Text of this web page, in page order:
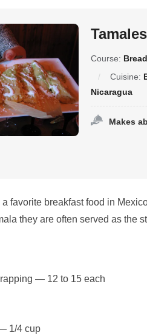
Course:
Cuisine:
Nicaragua
Makes
a favorite breakfast food in
they are often served as the
— 12 to 15 each
1/4 cup